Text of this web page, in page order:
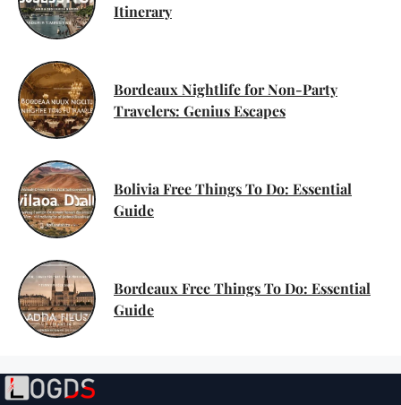
Itinerary
Bordeaux Nightlife for Non-Party
Travelers: Genius Escapes
Bolivia Free Things To Do: Essential
Guide
Bordeaux Free Things To Do: Essential
Guide